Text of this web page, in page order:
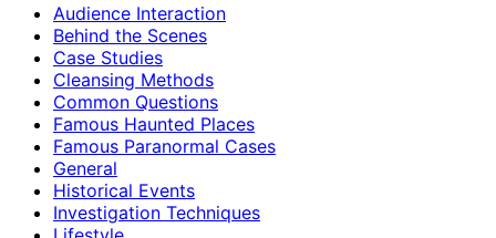
Audience Interaction
Behind the Scenes
Case Studies
Cleansing Methods
Common Questions
Famous Haunted Places
Famous Paranormal Cases
General
Historical Events
Investigation Techniques